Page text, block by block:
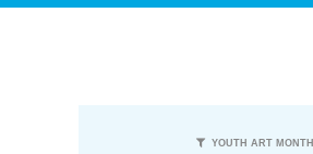
YOUTH ART MONTH